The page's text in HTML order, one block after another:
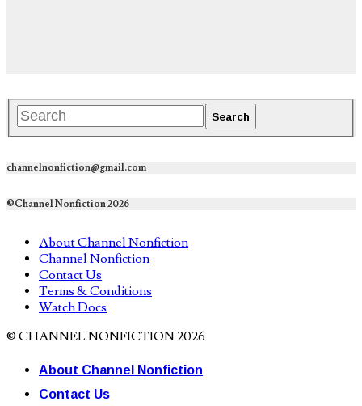
channelnonfiction@gmail.com
©Channel Nonfiction 2026
About Channel Nonfiction
Channel Nonfiction
Contact Us
Terms & Conditions
Watch Docs
© CHANNEL NONFICTION 2026
About Channel Nonfiction
Contact Us